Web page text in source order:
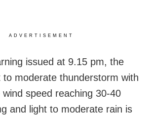
ADVERTISEMENT
issued at 9.15 pm, the
to moderate thunderstorm with
speed reaching 30-40
and light to moderate rain is